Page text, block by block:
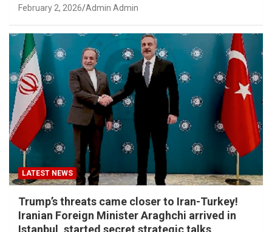
February 2, 2026 Admin Admin
LATEST NEWS
Trump’s threats came closer to Iran-Turkey!
Iranian Foreign Minister Araghchi arrived in
Istanbul, started secret strategic talks